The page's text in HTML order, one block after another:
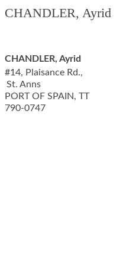
CHANDLER, Ayrid
CHANDLER, Ayrid
#14, Plaisance Rd.,
St. Anns
PORT OF SPAIN, TT
790-0747